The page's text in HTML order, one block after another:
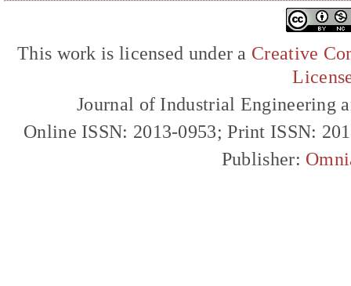
This work is licensed under a Creative
Journal of Industrial Engineering
Online ISSN: 2013-0953; Print ISSN:
Publisher: